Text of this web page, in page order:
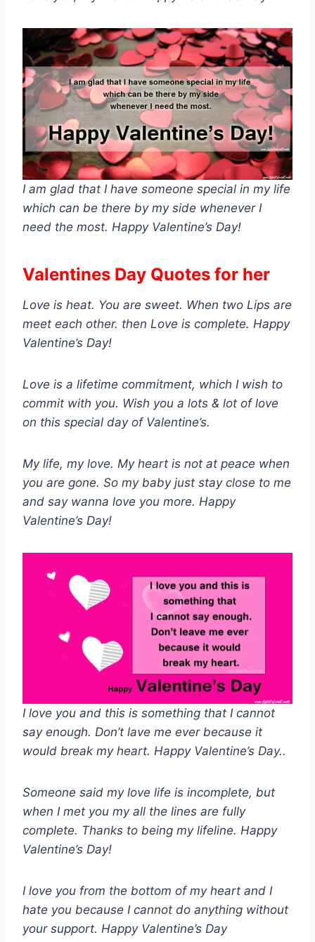
I am glad that I have someone special in my life
which can be there by my side whenever I
need the most. Happy Valentine’s Day!
Valentines Day Quotes for her
Love is heat. You are sweet. When two Lips are
meet each other. then Love is complete. Happy
Valentine’s Day!
Love is a lifetime commitment, which I wish to
commit with you. Wish you a lots & lot of love
on this special day of Valentine’s.
My life, my love. My heart is not at peace when
you are gone. So my baby just stay close to me
and say wanna love you more. Happy
Valentine’s Day!
I love you and this is something that I cannot
say enough. Don’t lave me ever because it
would break my heart. Happy Valentine’s Day..
Someone said my love life is incomplete, but
when I met you my all the lines are fully
complete. Thanks to being my lifeline. Happy
Valentine’s Day!
I love you from the bottom of my heart and I
hate you because I cannot do anything without
your support. Happy Valentine’s Day